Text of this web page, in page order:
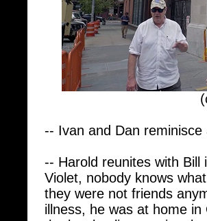
-- Ivan and Dan
Violet, nobody knows
they were not friends
illness, he was at home
the local police precinct